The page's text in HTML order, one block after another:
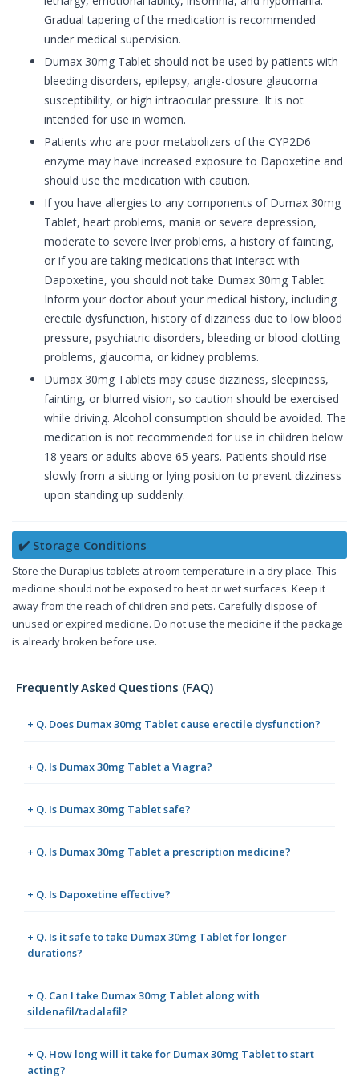
Gradual tapering of the medication is recommended
under medical supervision.
Dumax 30mg Tablet should not be used by patients with
bleeding disorders, epilepsy, angle-closure glaucoma
susceptibility, or high intraocular pressure. It is not
intended for use in women.
Patients who are poor metabolizers of the CYP2D6
enzyme may have increased exposure to Dapoxetine and
should use the medication with caution.
If you have allergies to any components of Dumax 30mg
Tablet, heart problems, mania or severe depression,
moderate to severe liver problems, a history of fainting,
or if you are taking medications that interact with
Dapoxetine, you should not take Dumax 30mg Tablet.
Inform your doctor about your medical history, including
erectile dysfunction, history of dizziness due to low blood
pressure, psychiatric disorders, bleeding or blood clotting
problems, glaucoma, or kidney problems.
Dumax 30mg Tablets may cause dizziness, sleepiness,
fainting, or blurred vision, so caution should be exercised
while driving. Alcohol consumption should be avoided. The
medication is not recommended for use in children below
18 years or adults above 65 years. Patients should rise
slowly from a sitting or lying position to prevent dizziness
upon standing up suddenly.
✔️ Storage Conditions
Store the Duraplus tablets at room temperature in a dry place. This
medicine should not be exposed to heat or wet surfaces. Keep it
away from the reach of children and pets. Carefully dispose of
unused or expired medicine. Do not use the medicine if the package
is already broken before use.
Frequently Asked Questions (FAQ)
+ Q. Does Dumax 30mg Tablet cause erectile dysfunction?
+ Q. Is Dumax 30mg Tablet a Viagra?
+ Q. Is Dumax 30mg Tablet safe?
+ Q. Is Dumax 30mg Tablet a prescription medicine?
+ Q. Is Dapoxetine effective?
+ Q. Is it safe to take Dumax 30mg Tablet for longer
durations?
+ Q. Can I take Dumax 30mg Tablet along with
sildenafil/tadalafil?
+ Q. How long will it take for Dumax 30mg Tablet to start
acting?